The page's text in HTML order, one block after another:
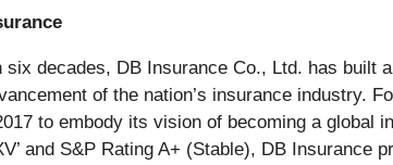
six decades, DB Insurance Co., Ltd. has built
of the nation’s insurance industry.
to embody its vision of becoming a
and S&P Rating A+ (Stable), DB